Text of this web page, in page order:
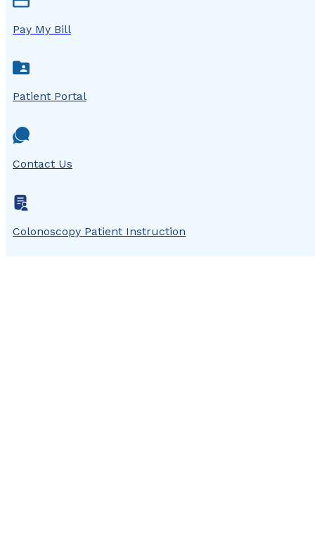
Pay My Bill
Patient Portal
Contact Us
Colonoscopy Patient Instruction